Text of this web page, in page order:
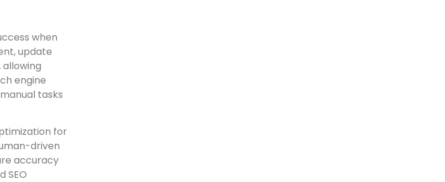
when
update
engine
tasks
for
driven
accuracy
SEO